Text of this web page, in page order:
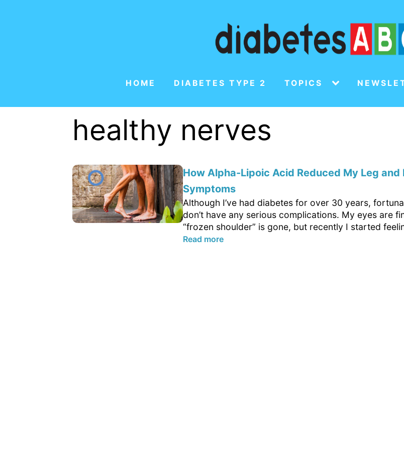
HOME DIABETES TYPE 2 TOPICS
healthy nerves
How Alpha-Lipoic Acid Reduced My Leg and
Symptoms
Although I’ve had diabetes for over 30 years,
don’t have any serious complications. My eyes are
“frozen shoulder” is gone, but recently I started
Read more